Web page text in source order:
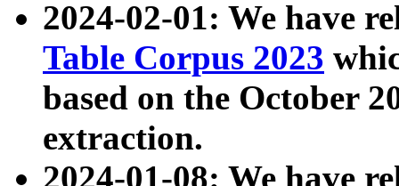
2024-02-01: We have
Table Corpus 2023
based on the October
extraction.
2024-01-08: We have